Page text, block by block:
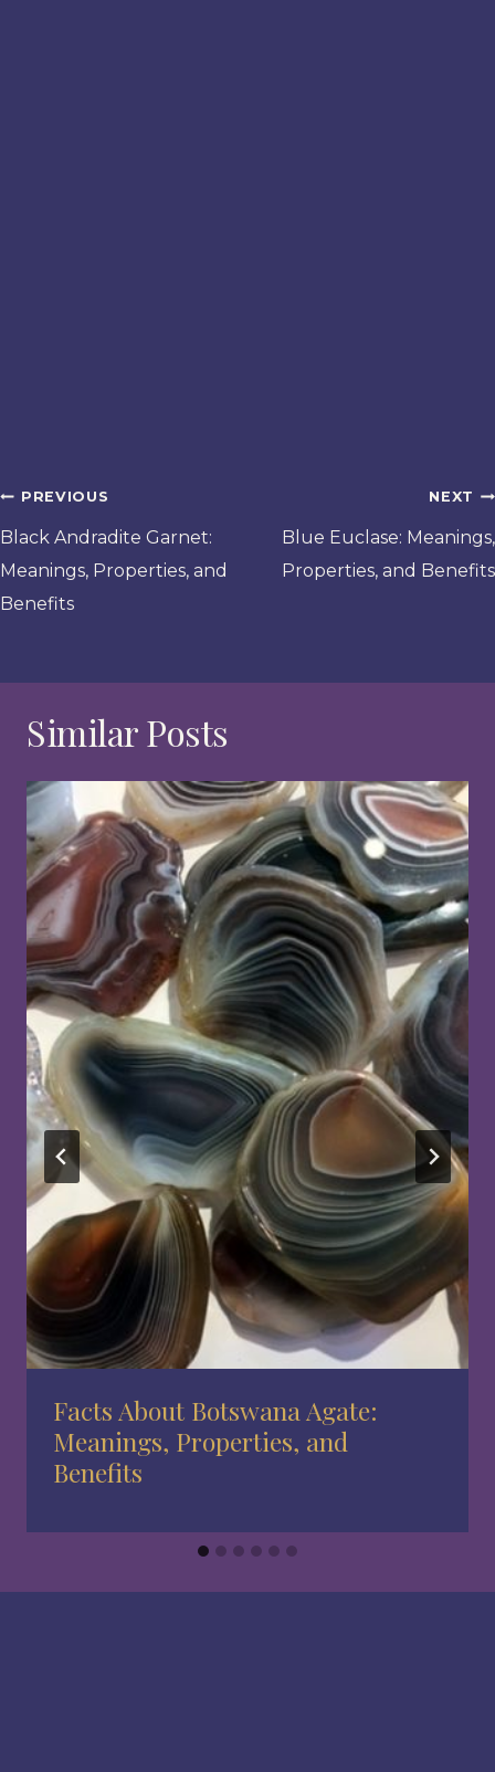
Post
navigation
PREVIOUS
Black Andradite Garnet:
Meanings, Properties, and
Benefits
NEXT
Blue Euclase: Meanings,
Properties, and Benefits
Similar Posts
Facts About Botswana Agate:
Meanings, Properties, and
Benefits